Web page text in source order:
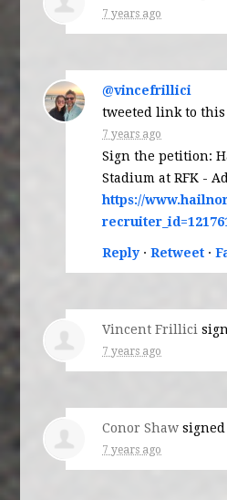
7 years ago
@vincefrillici
tweeted link to this
7 years ago
Sign the petition:
Stadium at RFK -
https://
Reply·Retweet ·
Vincent Frillici
7 years ago
Conor Shaw signed
7 years ago